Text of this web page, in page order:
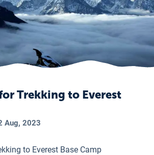
Trekking to Everest
Aug, 2023
to Everest Base Camp